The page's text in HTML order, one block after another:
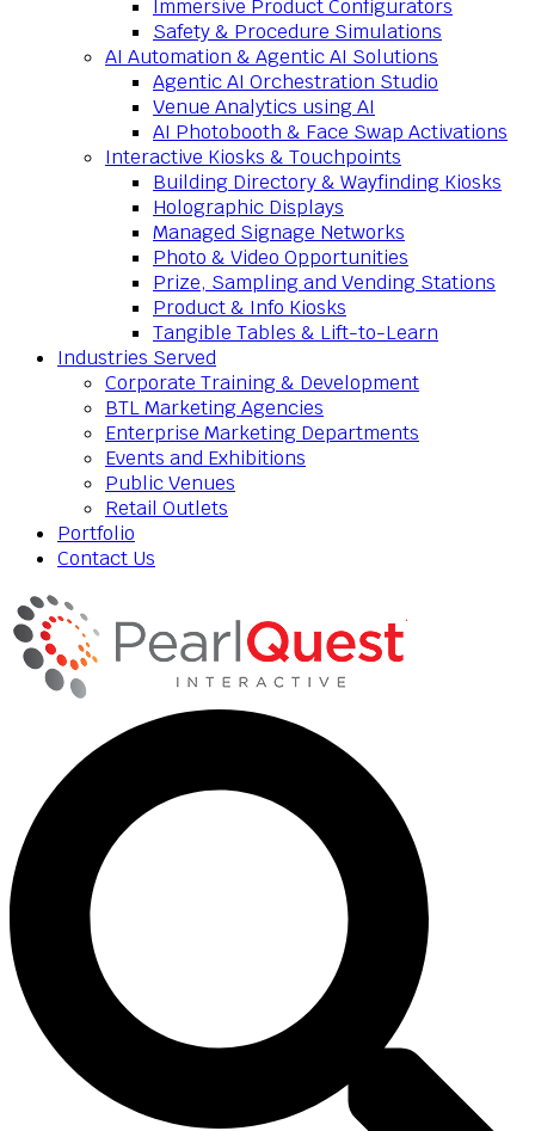
Immersive Product Configurators
Safety & Procedure Simulations
AI Automation & Agentic AI Solutions
Agentic AI Orchestration Studio
Venue Analytics using AI
AI Photobooth & Face Swap Activations
Interactive Kiosks & Touchpoints
Building Directory & Wayfinding Kiosks
Holographic Displays
Managed Signage Networks
Photo & Video Opportunities
Prize, Sampling and Vending Stations
Product & Info Kiosks
Tangible Tables & Lift-to-Learn
Industries Served
Corporate Training & Development
BTL Marketing Agencies
Enterprise Marketing Departments
Events and Exhibitions
Public Venues
Retail Outlets
Portfolio
Contact Us